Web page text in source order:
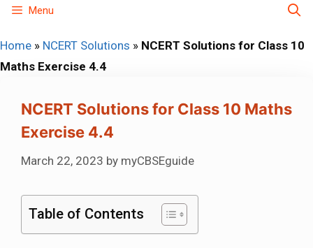
Skip
content
Menu
Home » NCERT Solutions » NCERT Solutions for Class 10
Maths Exercise 4.4
NCERT Solutions for Class 10 Maths
Exercise 4.4
March 22, 2023 by myCBSEguide
Table of Contents